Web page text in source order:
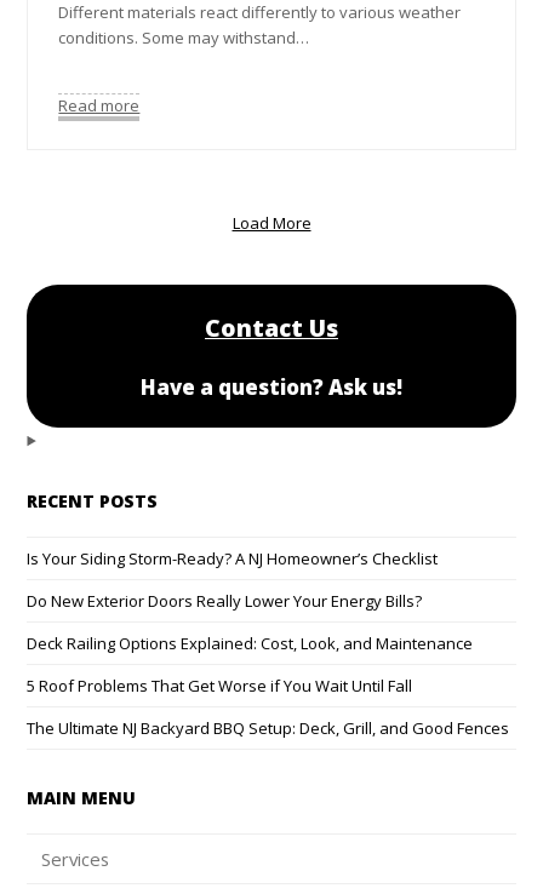
Different materials react differently to various weather
conditions. Some may withstand…
Read more
Load More
Have a question? Ask us!
Contact Us
RECENT POSTS
Is Your Siding Storm-Ready? A NJ Homeowner’s Checklist
Do New Exterior Doors Really Lower Your Energy Bills?
Deck Railing Options Explained: Cost, Look, and Maintenance
5 Roof Problems That Get Worse if You Wait Until Fall
The Ultimate NJ Backyard BBQ Setup: Deck, Grill, and Good Fences
MAIN MENU
Services